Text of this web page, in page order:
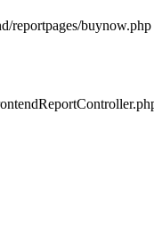
reportpages/buynow.php